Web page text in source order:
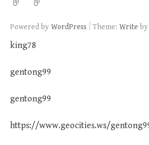
Powered by WordPress Theme: Write
king78
gentong99
gentong99
https://www.geocities.ws/